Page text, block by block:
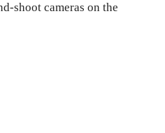
shoot cameras on the